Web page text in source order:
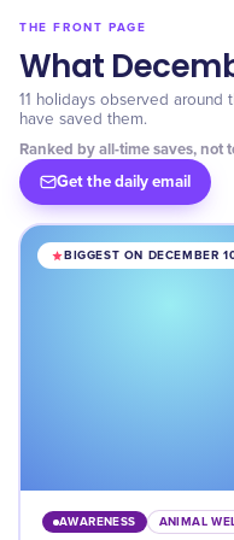
THE FRONT PAGE
What
11 holidays observed
have saved them.
Ranked by all-time saves, not
Get the daily email
BIGGEST ON DECEMBER
AWARENESS ANIMAL